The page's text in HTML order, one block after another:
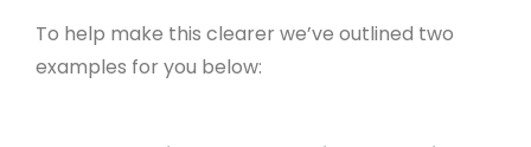
To help make this clearer we’ve outlined two
examples for you below: